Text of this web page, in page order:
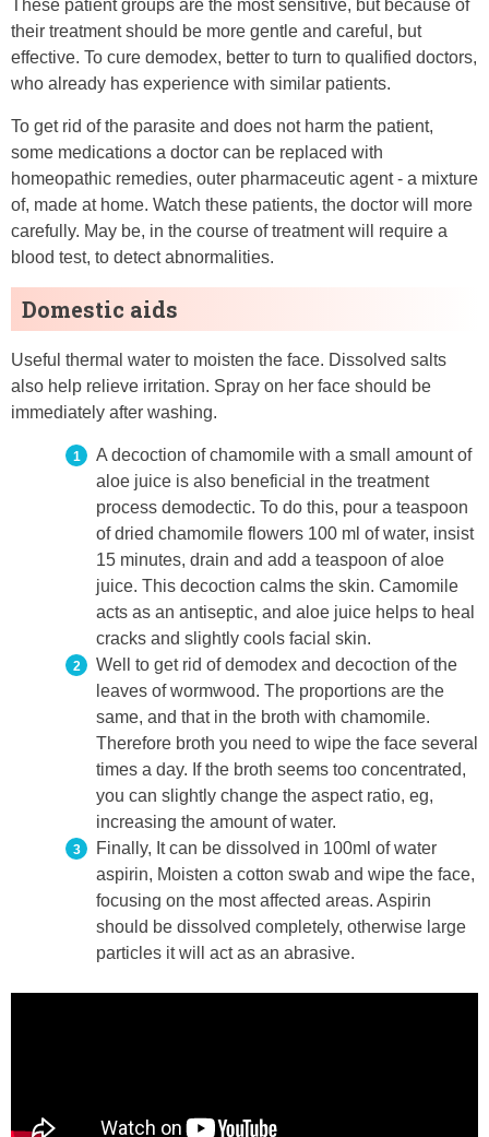
These patient groups are the most sensitive, but because of
their treatment should be more gentle and careful, but
effective. To cure demodex, better to turn to qualified doctors,
who already has experience with similar patients.
To get rid of the parasite and does not harm the patient,
some medications a doctor can be replaced with
homeopathic remedies, outer pharmaceutic agent - a mixture
of, made at home. Watch these patients, the doctor will more
carefully. May be, in the course of treatment will require a
blood test, to detect abnormalities.
Domestic aids
Useful thermal water to moisten the face. Dissolved salts
also help relieve irritation. Spray on her face should be
immediately after washing.
A decoction of chamomile with a small amount of
aloe juice is also beneficial in the treatment
process demodectic. To do this, pour a teaspoon
of dried chamomile flowers 100 ml of water, insist
15 minutes, drain and add a teaspoon of aloe
juice. This decoction calms the skin. Camomile
acts as an antiseptic, and aloe juice helps to heal
cracks and slightly cools facial skin.
Well to get rid of demodex and decoction of the
leaves of wormwood. The proportions are the
same, and that in the broth with chamomile.
Therefore broth you need to wipe the face several
times a day. If the broth seems too concentrated,
you can slightly change the aspect ratio, eg,
increasing the amount of water.
Finally, It can be dissolved in 100ml of water
aspirin, Moisten a cotton swab and wipe the face,
focusing on the most affected areas. Aspirin
should be dissolved completely, otherwise large
particles it will act as an abrasive.